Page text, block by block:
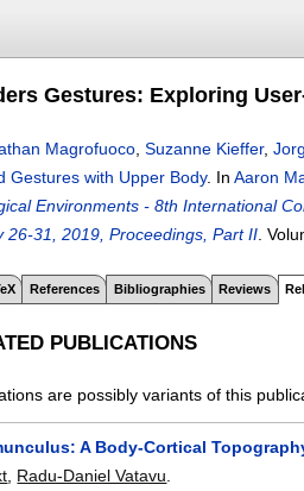
Gestures: Exploring
Magrofuoco Suzanne Kieffer,
Gestures with Upper Body. In Aaron
Environments - 8th International
26-31, 2019, Proceedings, Part II
References Bibliographies Reviews
PUBLICATIONS
are possibly variants of this
A Body-Cortical
Radu-Daniel Vatavu